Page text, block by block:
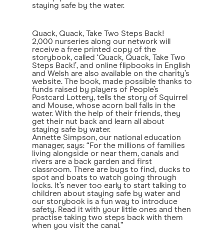
staying safe by the water.
Quack, Quack, Take Two Steps Back!
2,000 nurseries along our network will
receive a free printed copy of the
storybook, called ‘Quack, Quack, Take Two
Steps Back!’, and online flipbooks in English
and Welsh are also available on the charity’s
website. The book, made possible thanks to
funds raised by players of People’s
Postcard Lottery, tells the story of Squirrel
and Mouse, whose acorn ball falls in the
water. With the help of their friends, they
get their nut back and learn all about
staying safe by water.
Annette Simpson, our national education
manager, says: “For the millions of families
living alongside or near them, canals and
rivers are a back garden and first
classroom. There are bugs to find, ducks to
spot and boats to watch going through
locks. It’s never too early to start talking to
children about staying safe by water and
our storybook is a fun way to introduce
safety. Read it with your little ones and then
practise taking two steps back with them
when you visit the canal.”